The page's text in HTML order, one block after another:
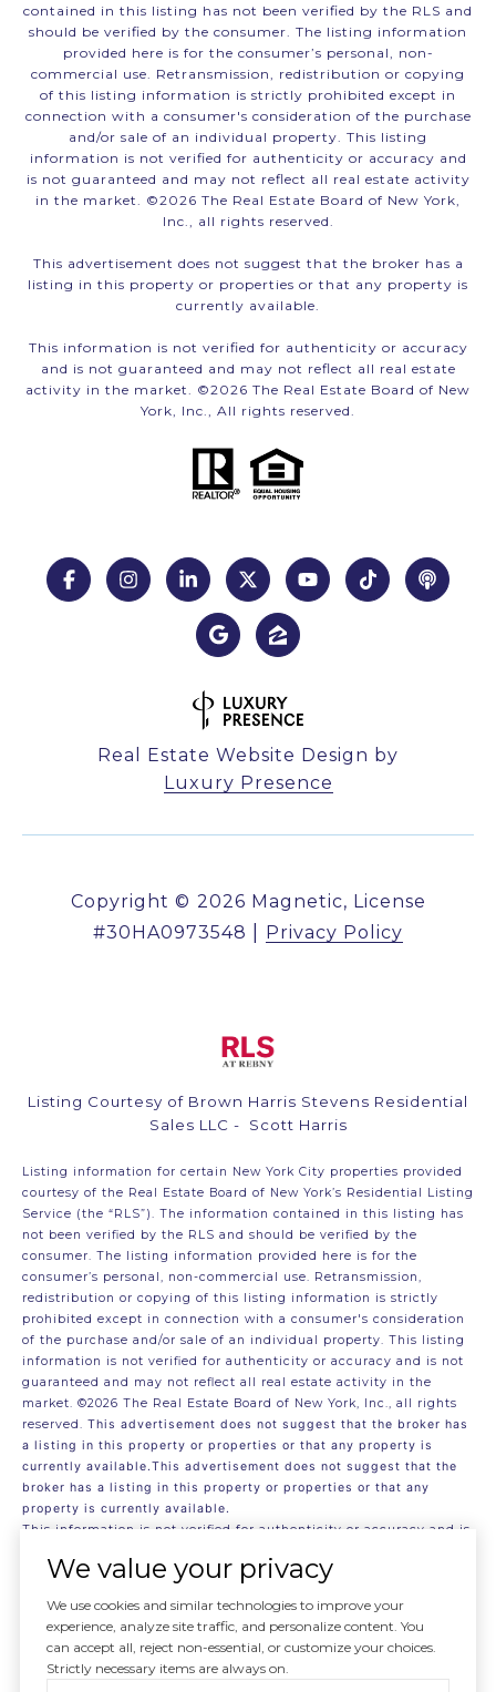
contained in this listing has not been verified by the RLS and
should be verified by the consumer. The listing information
provided here is for the consumer’s personal, non-
commercial use. Retransmission, redistribution or copying
of this listing information is strictly prohibited except in
connection with a consumer's consideration of the purchase
and/or sale of an individual property. This listing
information is not verified for authenticity or accuracy and
is not guaranteed and may not reflect all real estate activity
in the market. ©2026 The Real Estate Board of New York,
Inc., all rights reserved.
This advertisement does not suggest that the broker has a
listing in this property or properties or that any property is
currently available.
This information is not verified for authenticity or accuracy
and is not guaranteed and may not reflect all real estate
activity in the market. ©2026 The Real Estate Board of New
York, Inc., All rights reserved.
Real Estate Website Design by
Luxury Presence
Copyright © 2026
Privacy Policy
Listing Courtesy of Brown Harris Stevens Residential
Sales LLC - Scott Harris
Listing information for certain New York City properties provided
courtesy of the Real Estate Board of New York’s Residential Listing
Service (the “RLS”). The information contained in this listing has
not been verified by the RLS and should be verified by the
consumer. The listing information provided here is for the
consumer’s personal, non-commercial use. Retransmission,
redistribution or copying of this listing information is strictly
prohibited except in connection with a consumer's consideration
of the purchase and/or sale of an individual property. This listing
information is not verified for authenticity or accuracy and is not
guaranteed and may not reflect all real estate activity in the
market. ©2026 The Real Estate Board of New York, Inc., all rights
reserved. This advertisement does not suggest that the broker has
a listing in this property or properties or that any property is
currently available.This advertisement does not suggest that the
broker has a listing in this property or properties or that any
property is currently available.
This information is not verified for authenticity or accuracy and is
market.©2026The Real Estate Board of New York, Inc., All rights
RLS Data display by . Data last updated on 8/5/2026 at 8:12 PM
UTC
We value your privacy
We use cookies and similar technologies to improve your
experience, analyze site traffic, and personalize content. You
can accept all, reject non-essential, or customize your choices.
Strictly necessary items are always on.